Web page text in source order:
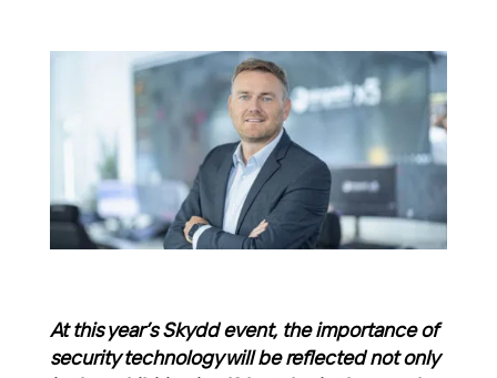
At this year’s Skydd event, the importance of
security technology will be reflected not only